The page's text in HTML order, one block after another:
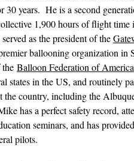
30 years. He is a second
1,900 hours of flight time
as the president of the
ballooning organization in
Balloon Federation of America
states in the US, and routinely
the country, including the
has a perfect safety record,
seminars, and has
pilots.